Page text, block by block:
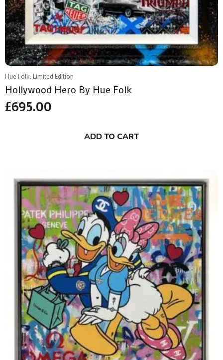
Hue Folk, Limited Edition
Hollywood Hero By Hue Folk
£695.00
ADD TO CART